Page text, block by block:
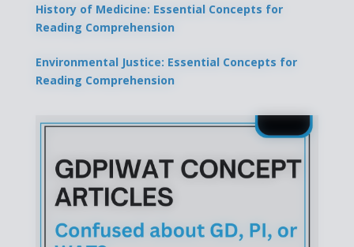
History of Medicine: Essential Concepts for
Reading Comprehension
Environmental Justice: Essential Concepts for
Reading Comprehension